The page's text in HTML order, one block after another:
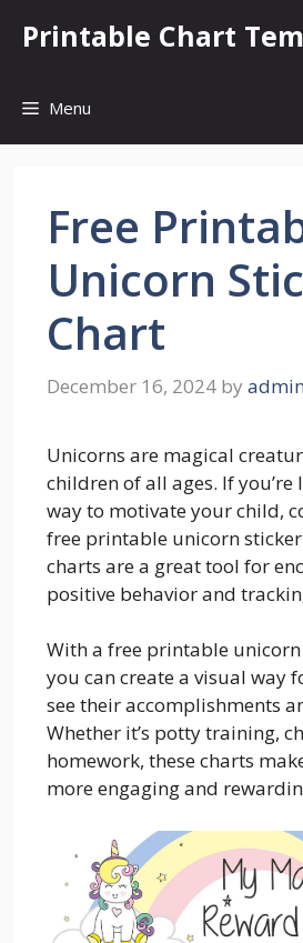
Printable Chart
Menu
Free
Unicorn
Chart
December 16, 2024 by
Unicorns are magical
children of all ages. If
way to motivate your child,
free printable unicorn
charts are a great tool for
positive behavior and
With a free printable
you can create a visual way
see their accomplishments
Whether it’s potty training,
homework, these charts
more engaging and